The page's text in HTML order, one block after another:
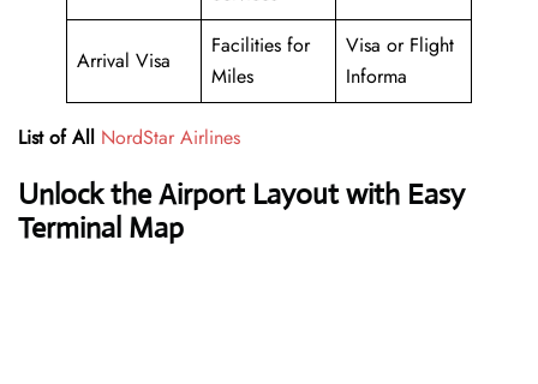
Arrival Visa
Facilities for
Miles
Visa or Flight
Informa
List of All NordStar Airlines
Unlock the Airport Layout with Easy
Terminal Map